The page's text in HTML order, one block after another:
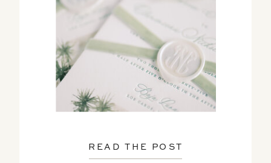
READ THE POST